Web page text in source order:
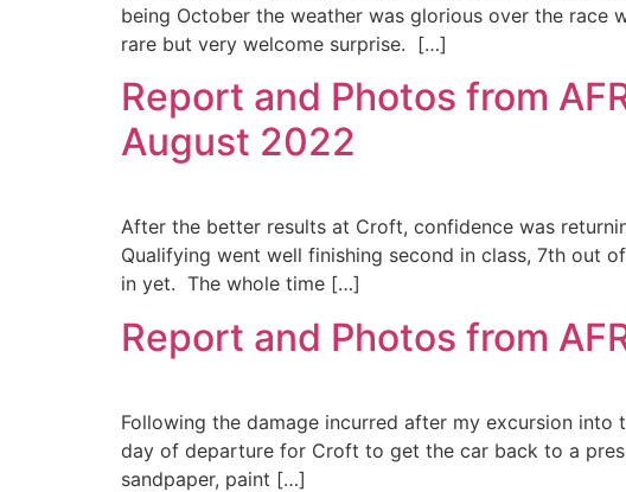
being October the weather was glorious over the race
rare but very welcome surprise. […]
Report and Photos from
August 2022
After the better results at Croft, confidence was
Qualifying went well finishing second in class, 7th out
in yet. The whole time […]
Report and Photos from
Following the damage incurred after my excursion
day of departure for Croft to get the car back to a
sandpaper, paint […]